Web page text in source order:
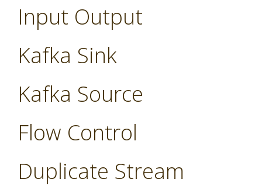
Input Output
Kafka Sink
Kafka Source
Flow Control
Duplicate Stream